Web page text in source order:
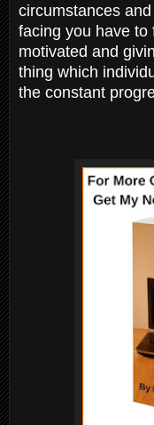
circumstances
facing you have to
motivated and
thing which
the constant